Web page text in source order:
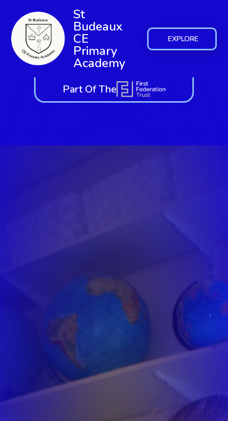
EXPLORE
St
Budeaux
CE
Primary
Academy
Part Of The